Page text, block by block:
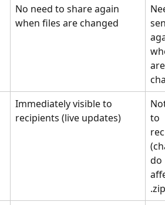
No need to share again
when files are changed
Immediately visible to
recipients (live updates)
to